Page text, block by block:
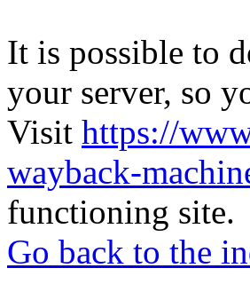
It is possible to
your server, so
Visit https://
wayback-
functioning site.
Go back to the